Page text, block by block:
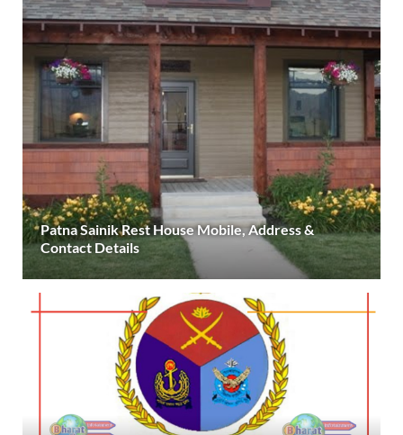
Patna Sainik Rest House Mobile, Address &
Contact Details